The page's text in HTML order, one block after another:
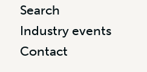
Search
Industry events
Contact